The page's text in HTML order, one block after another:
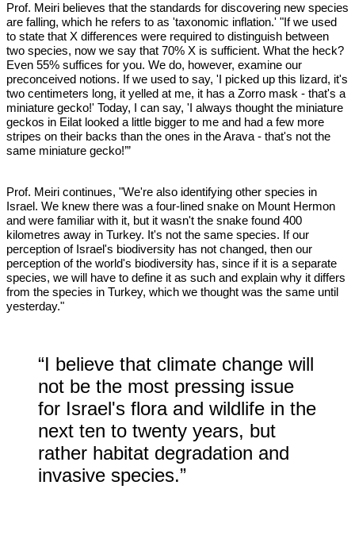
Prof. Meiri believes that the standards for discovering new species
are falling, which he refers to as 'taxonomic inflation.' "If we used
to state that X differences were required to distinguish between
two species, now we say that 70% X is sufficient. What the heck?
Even 55% suffices for you. We do, however, examine our
preconceived notions. If we used to say, 'I picked up this lizard, it's
two centimeters long, it yelled at me, it has a Zorro mask - that's a
miniature gecko!' Today, I can say, 'I always thought the miniature
geckos in Eilat looked a little bigger to me and had a few more
stripes on their backs than the ones in the Arava - that's not the
same miniature gecko!’”
Prof. Meiri continues, "We're also identifying other species in
Israel. We knew there was a four-lined snake on Mount Hermon
and were familiar with it, but it wasn't the snake found 400
kilometres away in Turkey. It's not the same species. If our
perception of Israel's biodiversity has not changed, then our
perception of the world's biodiversity has, since if it is a separate
species, we will have to define it as such and explain why it differs
from the species in Turkey, which we thought was the same until
yesterday."
“I believe that climate change will
not be the most pressing issue
for Israel's flora and wildlife in the
next ten to twenty years, but
rather habitat degradation and
invasive species.”